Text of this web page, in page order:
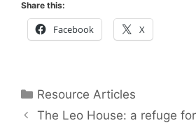
Share this:
Facebook X
Categories
Resource Articles
The Leo House: a refuge